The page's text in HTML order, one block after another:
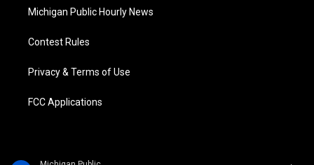
Michigan Public Hourly News
Contest Rules
Privacy & Terms of Use
FCC Applications